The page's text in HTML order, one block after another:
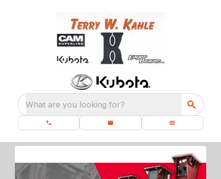
What are you looking for?